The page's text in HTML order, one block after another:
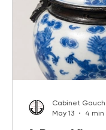
Cabinet
May 13
4